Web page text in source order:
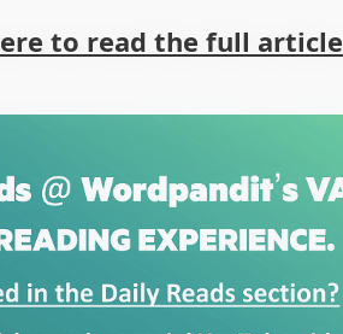
to read the full article